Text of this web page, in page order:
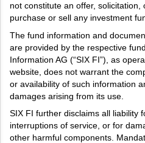
not constitute an offer,
purchase or sell any investment
The fund information and
are provided by the respective
Information AG (“SIX FI”), as
website, does not warrant the
or availability of such information
damages arising from its use.
SIX FI further disclaims all liability
interruptions of service, or for
other harmful components.